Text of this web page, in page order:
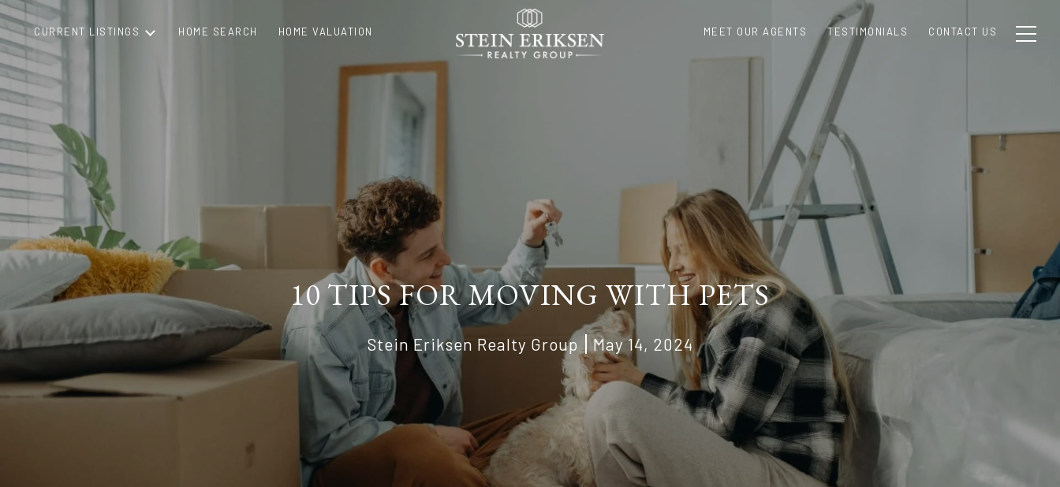
CURRENT LISTINGS HOME SEARCH HOME VALUATION MEET OUR AGENTS TESTIMONIALS CONTACT US
10 TIPS FOR MOVING WITH PETS
Stein Eriksen Realty Group May 14, 2024